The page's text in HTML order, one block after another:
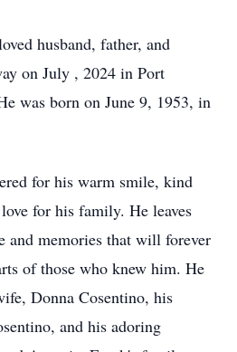
husband, father, and
on July , 2024 in Port
was born on June 9, 1953, in
for his warm smile, kind
for his family. He leaves
and memories that will forever
of those who knew him. He
Donna Cosentino, his
and his adoring